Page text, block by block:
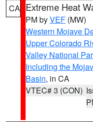
CA Extreme Heat
PM byVEF (MW)
Western Mojave
Upper Colorado
Valley National
Including the
Basin, in CA
VTEC# 3 (CON)